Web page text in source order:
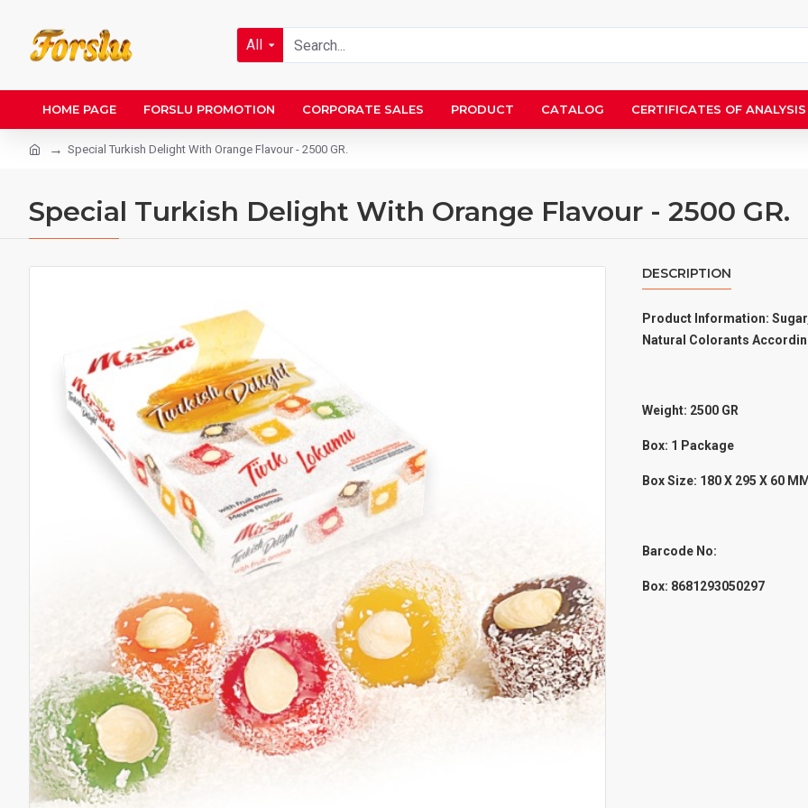
All
HOME PAGE FORSLU PROMOTION CORPORATE SALES PRODUCT CATALOG CERTIFICATES OF ANALYSIS
Special Turkish Delight With Orange Flavour - 2500 GR.
Special Turkish Delight With Orange Flavour - 2500 GR.
DESCRIPTION
Product Information:
Natural Colorants
Weight: 2500 GR
Box: 1 Package
Box Size: 180 X 295 X 60
Barcode No:
Box: 8681293050297